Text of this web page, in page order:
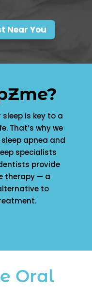
Near You
is key to a
That’s why we
apnea and
specialists
provide
therapy — a
to
Oral